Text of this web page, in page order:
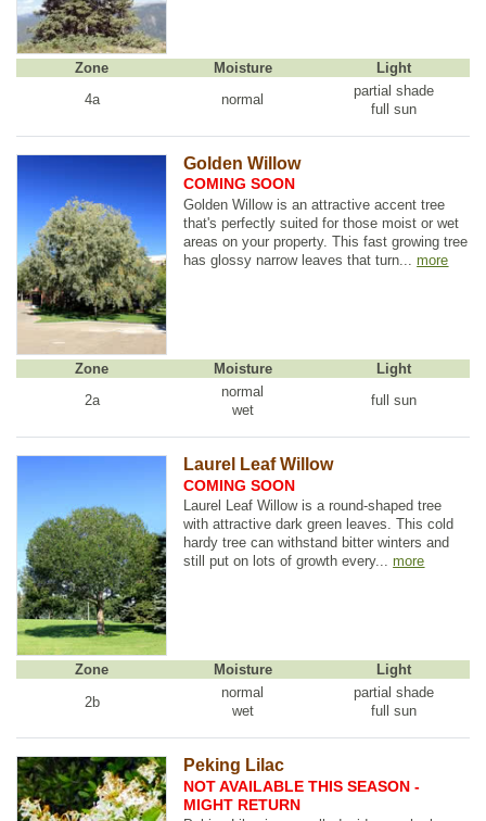
Zone Moisture
Light
4a
normal
partial shade
full sun
Golden Willow
COMING SOON
Golden Willow is an attractive accent tree
that's perfectly suited for those moist or wet
areas on your property. This fast growing tree
has glossy narrow leaves that turn...more
Zone Moisture
Light
2a
normal
wet
full sun
Laurel Leaf Willow
COMING SOON
Laurel Leaf Willow is a round-shaped tree
with attractive dark green leaves. This cold
hardy tree can withstand bitter winters and
still put on lots of growth every...more
Zone Moisture
Light
2b
normal
wet
partial shade
full sun
Peking Lilac
NOT AVAILABLE THIS SEASON -
MIGHT RETURN